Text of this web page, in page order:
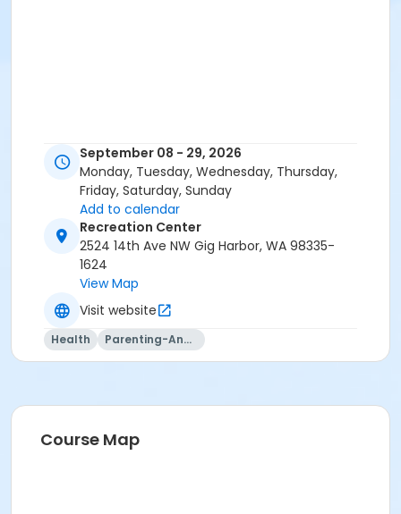
September 08 - 29, 2026
Monday, Tuesday, Wednesday, Thursday,
Friday, Saturday, Sunday
Add to calendar
Recreation Center
2524 14th Ave NW Gig Harbor, WA 98335-
1624
View Map
Visit website
Health Parenting-And-Family
Course Map